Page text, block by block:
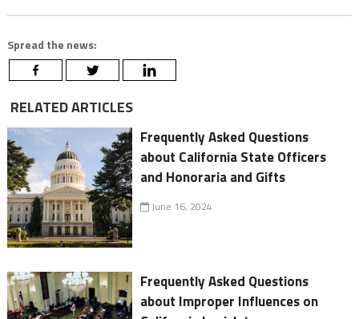
Spread the news:
RELATED ARTICLES
Frequently Asked Questions
about California State Officers
and Honoraria and Gifts
June 16, 2024
Frequently Asked Questions
about Improper Influences on